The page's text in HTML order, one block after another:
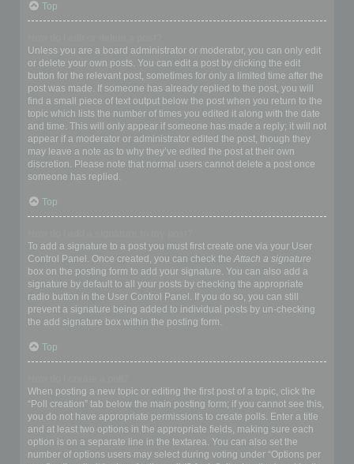
Top
Unless you are a board administrator or moderator, you can only edit
or delete your own posts. You can edit a post by clicking the edit
button for the relevant post, sometimes for only a limited time after the
post was made. If someone has already replied to the post, you will
find a small piece of text output below the post when you return to the
topic which lists the number of times you edited it along with the date
and time. This will only appear if someone has made a reply; it will not
appear if a moderator or administrator edited the post, though they
may leave a note as to why they’ve edited the post at their own
discretion. Please note that normal users cannot delete a post once
someone has replied.
Top
To add a signature to a post you must first create one via your User
Control Panel. Once created, you can check the Attach a signature
box on the posting form to add your signature. You can also add a
signature by default to all your posts by checking the appropriate
radio button in the User Control Panel. If you do so, you can still
prevent a signature being added to individual posts by un-checking
the add signature box within the posting form.
Top
When posting a new topic or editing the first post of a topic, click the
“Poll creation” tab below the main posting form; if you cannot see this,
you do not have appropriate permissions to create polls. Enter a title
and at least two options in the appropriate fields, making sure each
option is on a separate line in the textarea. You can also set the
number of options users may select during voting under “Options per